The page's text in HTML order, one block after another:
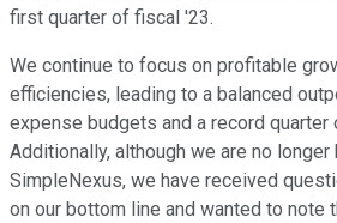
first quarter of fiscal '23.
We continue to focus on profitable
efficiencies, leading to a balanced
expense budgets and a record quarter
Additionally, although we are no longer
SimpleNexus, we have received
on our bottom line and wanted to note